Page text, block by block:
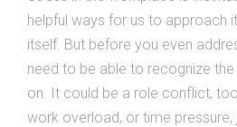
helpful ways for us to approach
itself. But before you even
need to be able to recognize
on. It could be a role conflict,
work overload, or time